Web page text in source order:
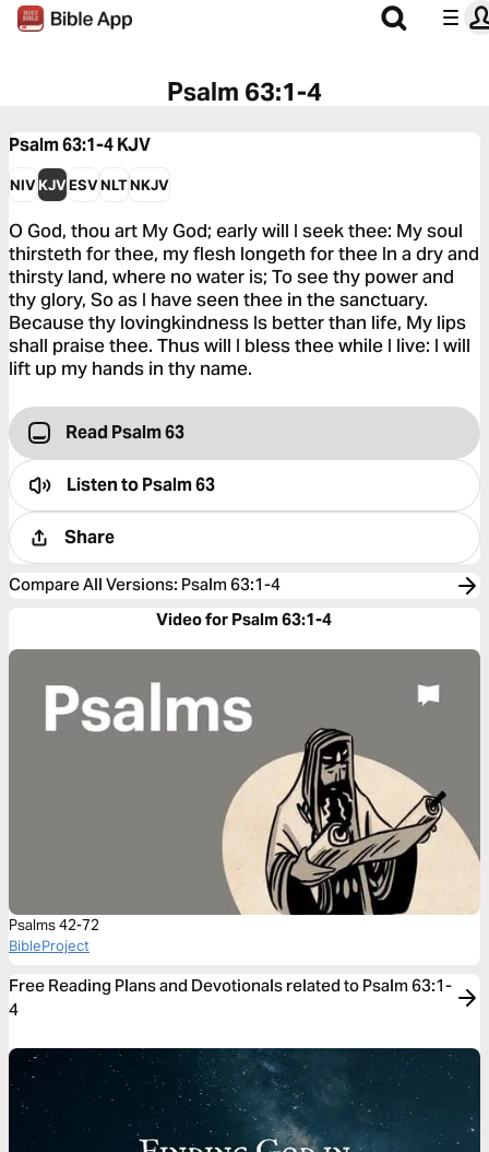
Psalm 63:1-4
Psalm 63:1-4KJV
NIVKJVESVNLTNKJV
O God, thou art My God; early will I seek thee: My soul
thirsteth for thee, my flesh longeth for thee In a dry and
thirsty land, where no water is; To see thy power and
thy glory, So as I have seen thee in the sanctuary.
Because thy lovingkindness Is better than life, My lips
shall praise thee. Thus will I bless thee while I live: I will
lift up my hands in thy name.
Read Psalm 63
Listen toPsalm 63
Share
Compare All Versions: Psalm 63:1-4
Video for Psalm 63:1-4
Psalms 42-72
BibleProject
Free Reading Plans and Devotionals related to Psalm 63:1-
4